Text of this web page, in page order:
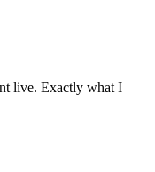
live. Exactly what I